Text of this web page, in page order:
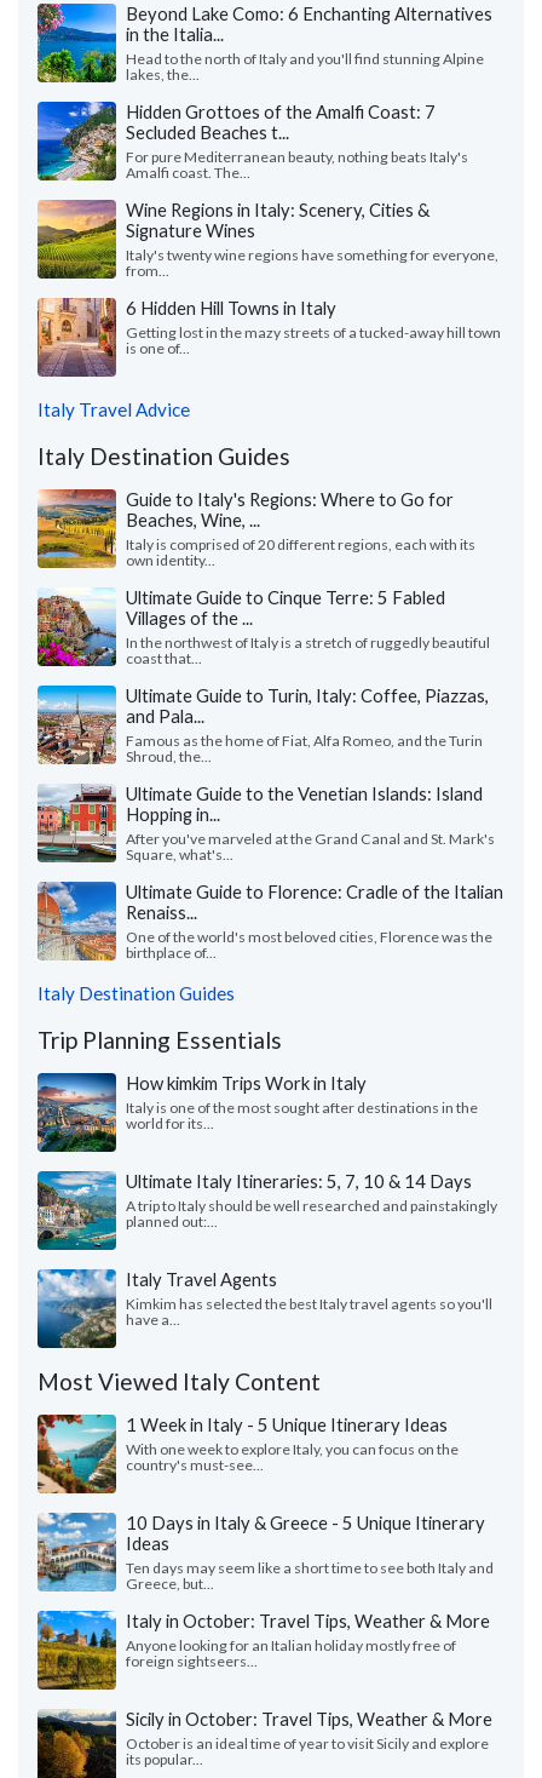
Beyond Lake Como: 6 Enchanting Alternatives
in the Italia...
Head to the north of Italy and you'll find stunning Alpine
lakes, the...
Hidden Grottoes of the Amalfi Coast: 7
Secluded Beaches t...
For pure Mediterranean beauty, nothing beats Italy's
Amalfi coast. The...
Wine Regions in Italy: Scenery, Cities &
Signature Wines
Italy's twenty wine regions have something for everyone,
from...
6 Hidden Hill Towns in Italy
Getting lost in the mazy streets of a tucked-away hill town
is one of...
Italy Travel Advice
Italy Destination Guides
Guide to Italy's Regions: Where to Go for
Beaches, Wine, ...
Italy is comprised of 20 different regions, each with its
own identity...
Ultimate Guide to Cinque Terre: 5 Fabled
Villages of the ...
In the northwest of Italy is a stretch of ruggedly beautiful
coast that...
Ultimate Guide to Turin, Italy: Coffee, Piazzas,
and Pala...
Famous as the home of Fiat, Alfa Romeo, and the Turin
Shroud, the...
Ultimate Guide to the Venetian Islands: Island
Hopping in...
After you've marveled at the Grand Canal and St. Mark's
Square, what's...
Ultimate Guide to Florence: Cradle of the Italian
Renaiss...
One of the world's most beloved cities, Florence was the
birthplace of...
Italy Destination Guides
Trip Planning Essentials
How kimkim Trips Work in Italy
Italy is one of the most sought after destinations in the
world for its...
Ultimate Italy Itineraries: 5, 7, 10 & 14 Days
A trip to Italy should be well researched and painstakingly
planned out:...
Italy Travel Agents
Kimkim has selected the best Italy travel agents so you'll
have a...
Most Viewed Italy Content
1 Week in Italy - 5 Unique Itinerary Ideas
With one week to explore Italy, you can focus on the
country's must-see...
10 Days in Italy & Greece - 5 Unique Itinerary
Ideas
Ten days may seem like a short time to see both Italy and
Greece, but...
Italy in October: Travel Tips, Weather & More
Anyone looking for an Italian holiday mostly free of
foreign sightseers...
Sicily in October: Travel Tips, Weather & More
October is an ideal time of year to visit Sicily and explore
its popular...